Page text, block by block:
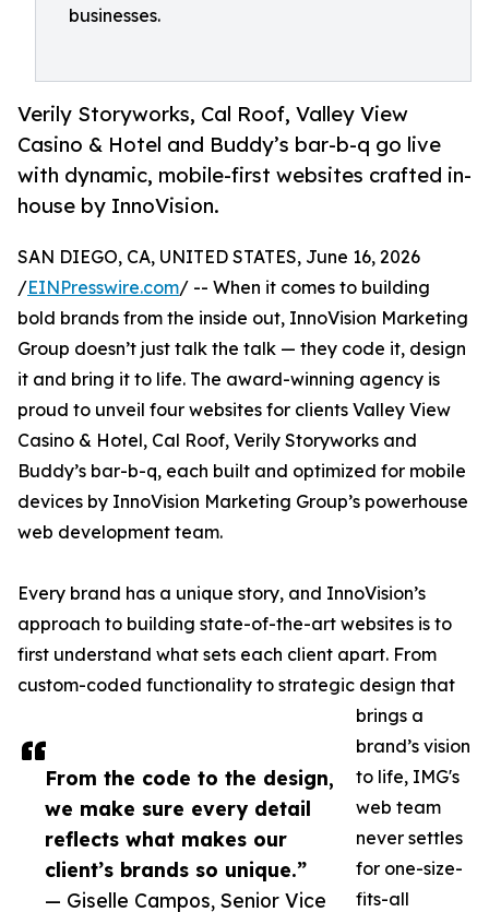
businesses.
Verily Storyworks, Cal Roof, Valley View
Casino & Hotel and Buddy’s bar-b-q go live
with dynamic, mobile-first websites crafted in-
house by InnoVision.
From the code to the design,
we make sure every detail
reflects what makes our
client’s brands so unique.”
— Giselle Campos, Senior Vice
SAN DIEGO, CA, UNITED STATES, June 16, 2026
/EINPresswire.com/ -- When it comes to building
bold brands from the inside out, InnoVision Marketing
Group doesn’t just talk the talk — they code it, design
it and bring it to life. The award-winning agency is
proud to unveil four websites for clients Valley View
Casino & Hotel, Cal Roof, Verily Storyworks and
Buddy’s bar-b-q, each built and optimized for mobile
devices by InnoVision Marketing Group’s powerhouse
web development team.
Every brand has a unique story, and InnoVision’s
approach to building state-of-the-art websites is to
first understand what sets each client apart. From
custom-coded functionality to strategic design that
brings a
brand’s vision
to life, IMG's
web team
never settles
for one-size-
fits-all